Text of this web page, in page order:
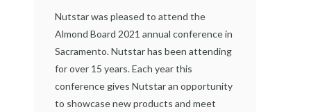
Nutstar was pleased to attend the
Almond Board 2021 annual conference in
Sacramento. Nutstar has been attending
for over 15 years. Each year this
conference gives Nutstar an opportunity
to showcase new products and meet